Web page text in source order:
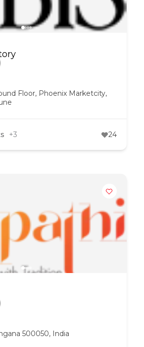
Floor, Phoenix Marketcity,
+3 24
500050, India